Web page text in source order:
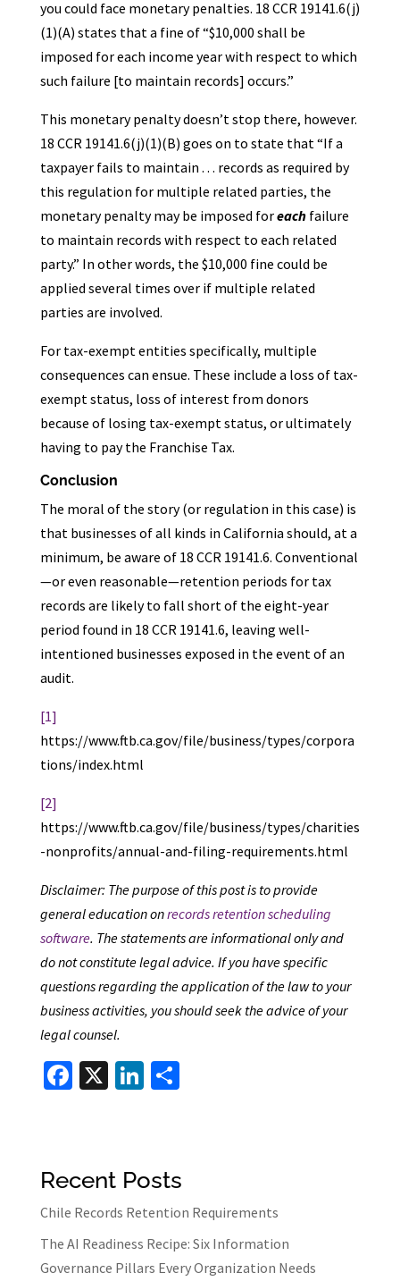
you could face monetary penalties. 18 CCR 19141.6(j)
(1)(A) states that a fine of “$10,000 shall be
imposed for each income year with respect to which
such failure [to maintain records] occurs.”
This monetary penalty doesn’t stop there, however.
18 CCR 19141.6(j)(1)(B) goes on to state that “If a
taxpayer fails to maintain . . . records as required by
this regulation for multiple related parties, the
monetary penalty may be imposed foreachfailure
to maintain records with respect to each related
party.” In other words, the $10,000 fine could be
applied several times over if multiple related
parties are involved.
For tax-exempt entities specifically, multiple
consequences can ensue. These include a loss of tax-
exempt status, loss of interest from donors
because of losing tax-exempt status, or ultimately
having to pay the Franchise Tax.
Conclusion
The moral of the story (or regulation in this case) is
that businesses of all kinds in California should, at a
minimum, be aware of 18 CCR 19141.6. Conventional
—or even reasonable—retention periods for tax
records are likely to fall short of the eight-year
period found in 18 CCR 19141.6, leaving well-
intentioned businesses exposed in the event of an
audit.
[1]
https://www.ftb.ca.gov/file/business/types/corpora
tions/index.html
[2]
https://www.ftb.ca.gov/file/business/types/charities
-nonprofits/annual-and-filing-requirements.html
Disclaimer: The purpose of this post is to provide
general education onrecords retention scheduling
software. The statements are informational only and
do not constitute legal advice. If you have specific
questions regarding the application of the law to your
business activities, you should seek the advice of your
legal counsel.
Fa
o
k
X Li
n
S
Recent Posts
Chile Records Retention Requirements
The AI Readiness Recipe: Six Information
Governance Pillars Every Organization Needs